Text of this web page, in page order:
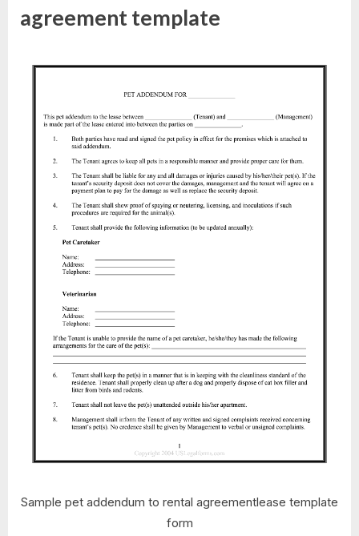
agreement template
Sample pet addendum to rental agreementlease template
form